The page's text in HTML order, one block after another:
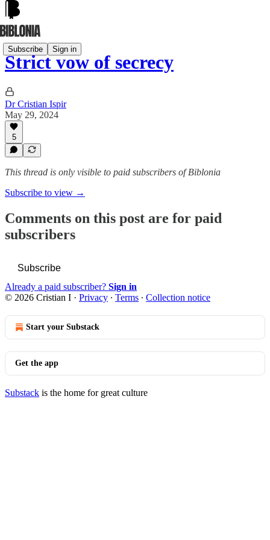
Subscribe Sign in
Strict vow of secrecy
Dr Cristian Ispir
May 29, 2024
5
This thread is only visible to paid subscribers of Biblonia
Subscribe to view →
Comments on this post are for paid
subscribers
Subscribe
Already a paid subscriber? Sign in
© 2026 Cristian I · Privacy ∙ Terms ∙ Collection notice
Start your Substack
Get the app
Substack is the home for great culture